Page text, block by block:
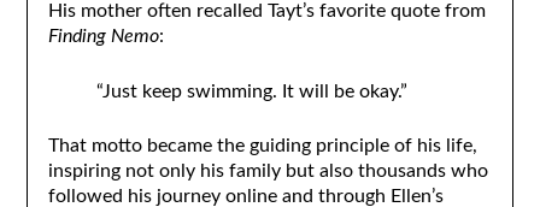
His mother often recalled Tayt’s favorite quote from
Finding Nemo:
“Just keep swimming. It will be okay.”
That motto became the guiding principle of his life,
inspiring not only his family but also thousands who
followed his journey online and through Ellen’s